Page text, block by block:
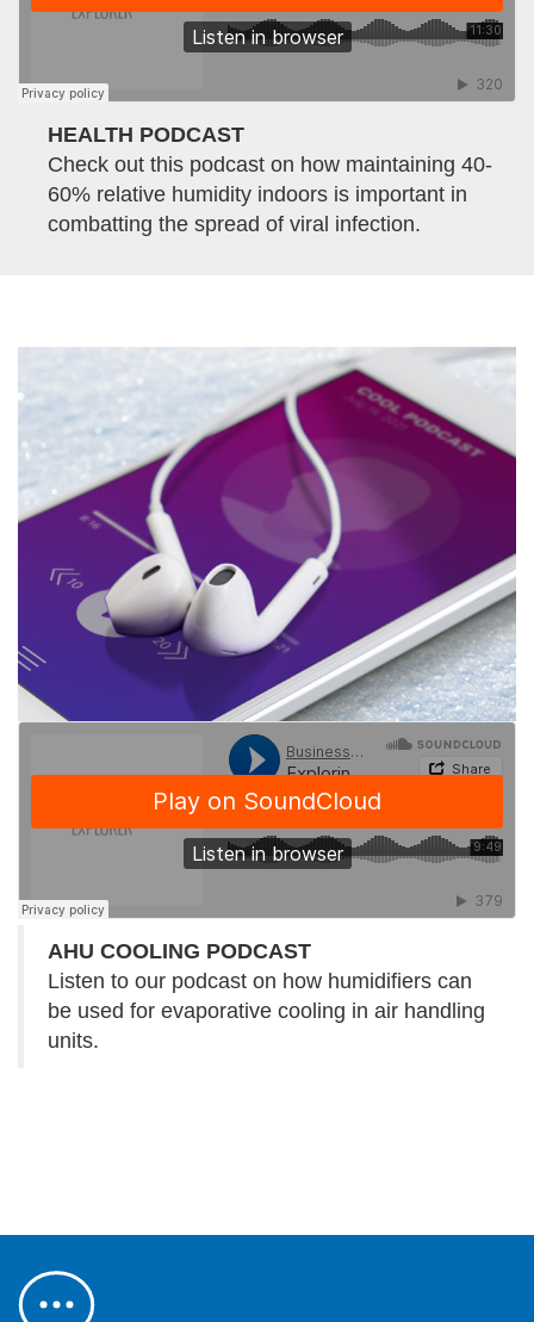
HEALTH PODCAST
Check out this podcast on how maintaining 40-
60% relative humidity indoors is important in
combatting the spread of viral infection.
AHU COOLING PODCAST
Listen to our podcast on how humidifiers can
be used for evaporative cooling in air handling
units.